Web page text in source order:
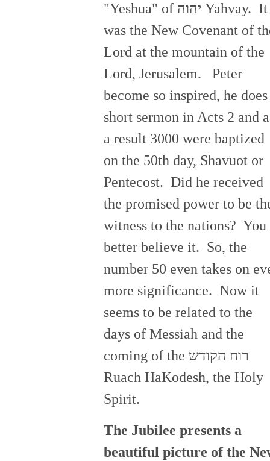
"Yeshua" of יהוה Yahvay. It
was the New Covenant of
Lord at the mountain of the
Lord, Jerusalem. Peter
become so inspired, he does
short sermon in Acts 2 and
a result 3000 were baptized
on the 50th day, Shavuot or
Pentecost. Did he received
the promised power to be
witness to the nations? You
better believe it. So, the
number 50 even takes on
more significance. Now it
seems to be related to the
days of Messiah and the
coming of the רוח הקודש
Ruach HaKodesh, the Holy
Spirit.
The Jubilee presents a
beautiful picture of the